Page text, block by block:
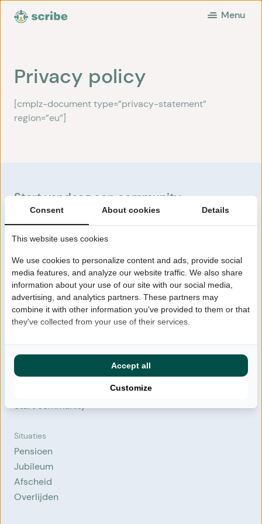
Menu
Privacy policy
[cmplz-document type=”privacy-statement”
region=”eu”]
Start vandaag een community
Start nu
Scribe Communities
Hoe Scribe werkt
Tarieven
HR/Communicatie
Over ons
FAQ
Login
Start community
Situaties
Pensioen
Jubileum
Afscheid
Overlijden
Consent About cookies Details
This website uses cookies
We use cookies to personalize content and ads, provide social
media features, and analyze our website traffic. We also share
information about your use of our site with our social media,
advertising, and analytics partners. These partners may
combine it with other information you've provided to them or that
they've collected from your use of their services.
Customize
Accept all